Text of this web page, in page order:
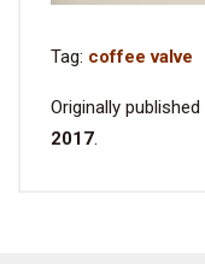
Tag: coffee valve
Originally published
2017.